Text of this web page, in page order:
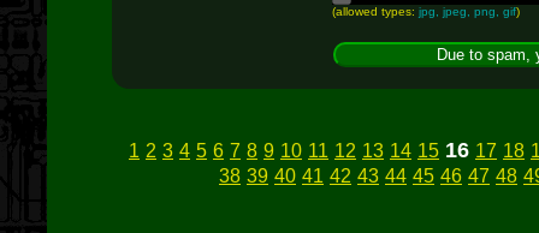
(allowed types: jpg, jpeg, png, gif)
1 2 3 4 5 6 7 8 9 10 11 12 13 14 15 16 17 18
38 39 40 41 42 43 44 45 46 47 48